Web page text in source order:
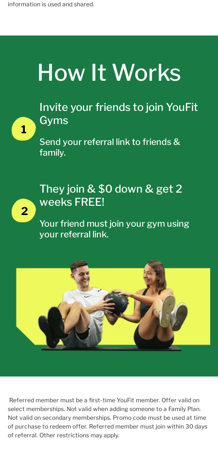
information is used and shared.
How It Works
Invite your friends to join YouFit
Gyms
Send your referral link to friends &
family.
They join & $0 down & get 2
weeks FREE!
Your friend must join your gym using
your referral link.
Referred member must be a first-time YouFit member. Offer valid on
select memberships. Not valid when adding someone to a Family Plan.
Not valid on secondary memberships. Promo code must be used at time
of purchase to redeem offer. Referred member must join within 30 days
of referral. Other restrictions may apply.